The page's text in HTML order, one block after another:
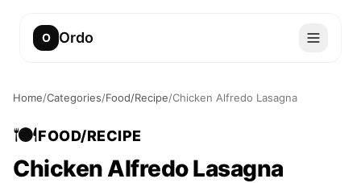
O Ordo
Home/Categories/Food/Recipe/Chicken Alfredo Lasagna
🍽️FOOD/RECIPE
Chicken Alfredo Lasagna